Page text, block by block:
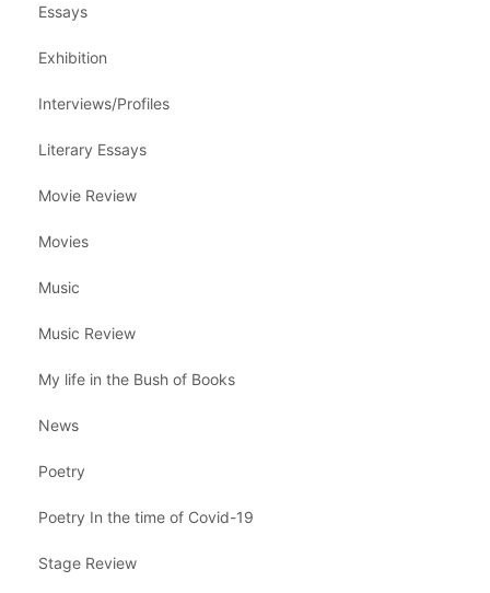
Essays
Exhibition
Interviews/Profiles
Literary Essays
Movie Review
Movies
Music
Music Review
My life in the Bush of Books
News
Poetry
Poetry In the time of Covid-19
Stage Review